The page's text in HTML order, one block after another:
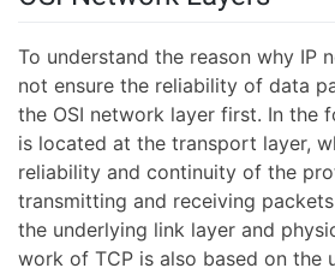
To understand the reason why IP
not ensure the reliability of data
the OSI network layer first. In the
is located at the transport layer,
reliability and continuity of the
transmitting and receiving
the underlying link layer and
work of TCP is also based on the